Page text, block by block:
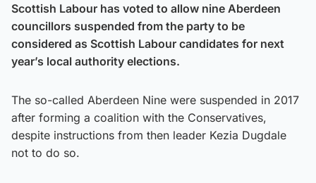
Scottish Labour has voted to allow nine Aberdeen
councillors suspended from the party to be
considered as Scottish Labour candidates for next
year’s local authority elections.
The so-called Aberdeen Nine were suspended in 2017
after forming a coalition with the Conservatives,
despite instructions from then leader Kezia Dugdale
not to do so.